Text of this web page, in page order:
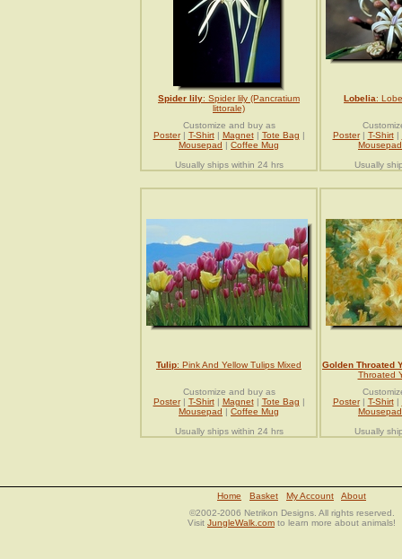
Spider lily: Spider lily (Pancratium
littorale)
Customize and buy as
Poster| T-Shirt| Magnet| Tote Bag |
Mousepad | Coffee Mug
Usually ships within 24 hrs
Lobelia:
Poster| T-Shirt|
Mousepad
Usually
Tulip: Pink And Yellow Tulips Mixed
Customize and buy as
Poster| T-Shirt| Magnet| Tote Bag |
Mousepad | Coffee Mug
Usually ships within 24 hrs
Golden Throated
Throated
Poster| T-Shirt|
Mousepad
Usually
Home Basket My Account
About
©2002-2006 Netrikon Designs. All rights reserved.
Visit JungleWalk.com to learn more about animals!